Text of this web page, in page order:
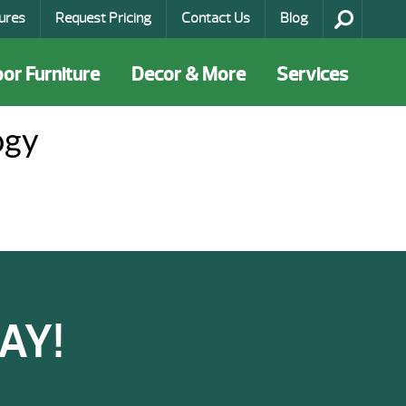
Request Pricing Contact Us Blog
Furniture Decor & More Services